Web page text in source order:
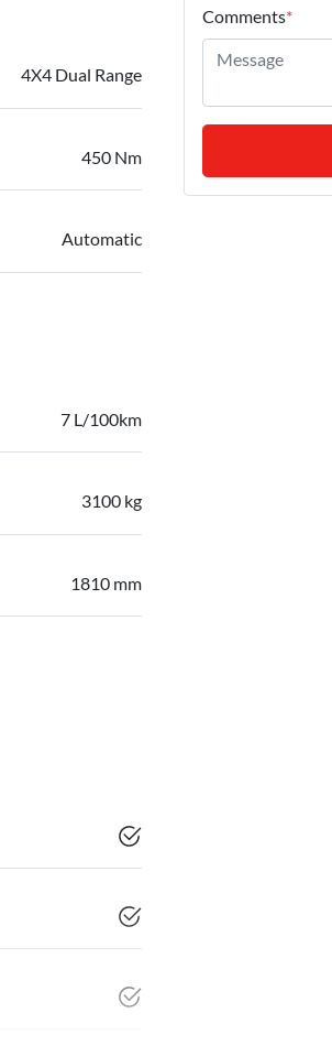
4X4 Dual Range
450 Nm
Automatic
7 L/100km
3100 kg
1810 mm
Comments*